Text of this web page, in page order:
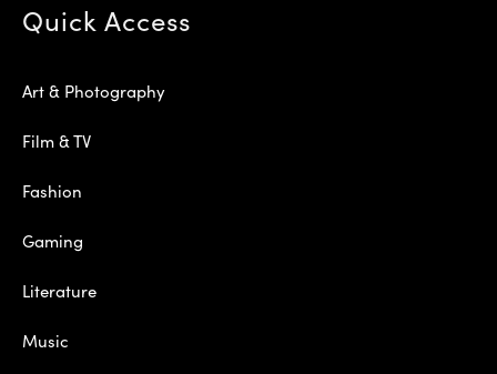
Quick Access
Art & Photography
Film & TV
Fashion
Gaming
Literature
Music